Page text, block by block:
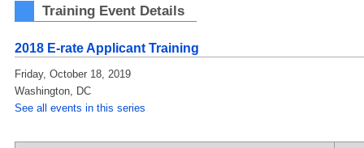
Training Event Details
2018 E-rate Applicant Training
Friday, October 18, 2019
Washington, DC
See all events in this series